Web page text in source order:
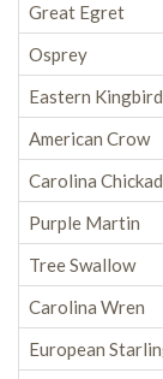
Great Egret
Osprey
Eastern Kingbird
American Crow
Carolina
Purple Martin
Tree Swallow
Carolina Wren
European